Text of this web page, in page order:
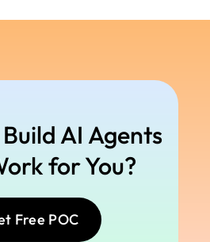
AI Agents
for You?
Free POC